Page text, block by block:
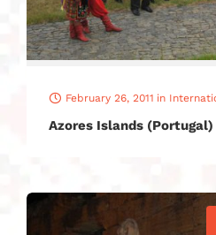
February 26, 2011 in
Azores Islands (Portugal)